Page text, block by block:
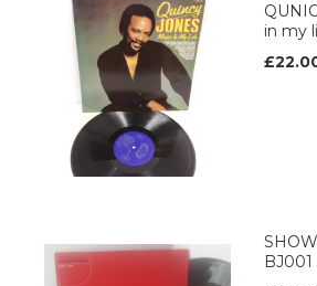
in my
BJ001